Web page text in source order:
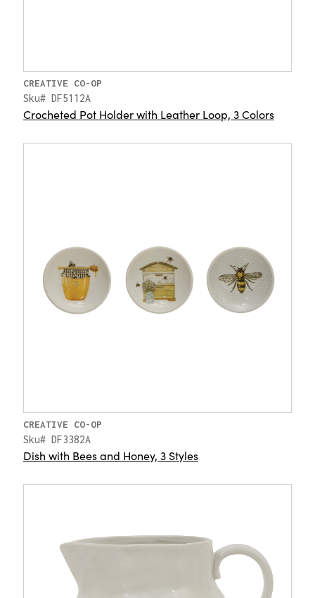
CREATIVE CO-OP
Sku# DF5112A
Crocheted Pot Holder with Leather Loop, 3 Colors
CREATIVE CO-OP
Sku# DF3382A
Dish with Bees and Honey, 3 Styles